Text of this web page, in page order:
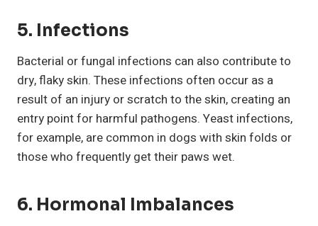
5. Infections
Bacterial or fungal infections can also contribute to
dry, flaky skin. These infections often occur as a
result of an injury or scratch to the skin, creating an
entry point for harmful pathogens. Yeast infections,
for example, are common in dogs with skin folds or
those who frequently get their paws wet.
6. Hormonal Imbalances